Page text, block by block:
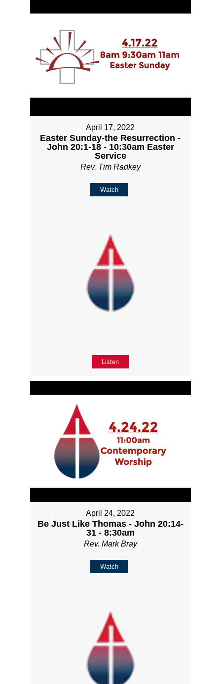
April 17, 2022
Easter Sunday-the Resurrection -
John 20:1-18 - 10:30am Easter
Service
Rev. Tim Radkey
Watch
Listen
April 24, 2022
Be Just Like Thomas - John 20:14-
31 - 8:30am
Rev. Mark Bray
Watch